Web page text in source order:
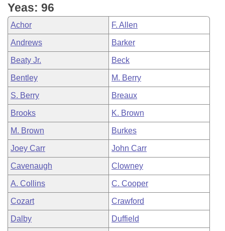
House Roll Call
Yeas: 96
Achor F. Allen
Andrews Barker
Beaty Jr. Beck
Bentley M. Berry
S. Berry Breaux
Brooks K. Brown
M. Brown Burkes
Joey Carr John Carr
Cavenaugh Clowney
A. Collins C. Cooper
Cozart Crawford
Dalby Duffield